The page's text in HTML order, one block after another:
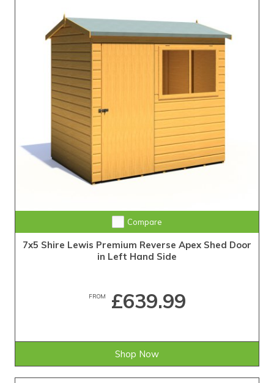
Compare
7x5 Shire Lewis Premium Reverse Apex Shed Door
in Left Hand Side
FROM £639.99
Shop Now